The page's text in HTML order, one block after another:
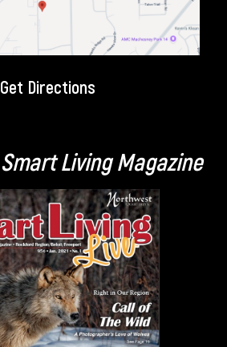
Get Directions
Smart Living Magazine